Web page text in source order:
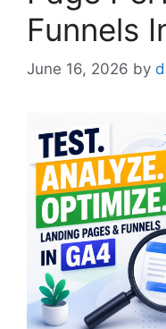
Funnels
June 16, 2026 by